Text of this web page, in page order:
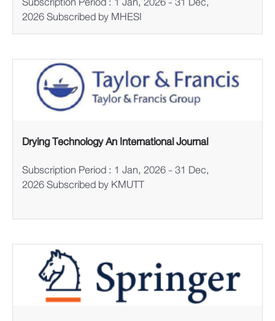
Subscription Period : 1 Jan, 2026 - 31 Dec,
2026 Subscribed by MHESI
Drying Technology An International Journal
Subscription Period : 1 Jan, 2026 - 31 Dec,
2026 Subscribed by KMUTT